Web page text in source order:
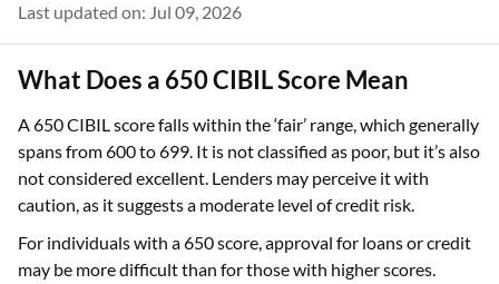
Last updated on: Jul 09, 2026
What Does a 650 CIBIL Score Mean
A 650 CIBIL score falls within the ‘fair’ range, which generally
spans from 600 to 699. It is not classified as poor, but it’s also
not considered excellent. Lenders may perceive it with
caution, as it suggests a moderate level of credit risk.
For individuals with a 650 score, approval for loans or credit
may be more difficult than for those with higher scores.